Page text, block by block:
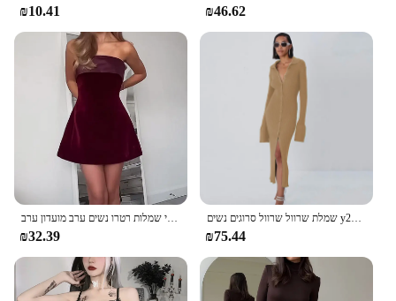
₪10.41 ₪46.62
₪32.39
שמלת שרוול שרוול סרוגים נשים y2k סתיו חורף סקסית רזה ירוק שמלת מיני אמריקאית שמלת מיני אמריקאי
₪75.44